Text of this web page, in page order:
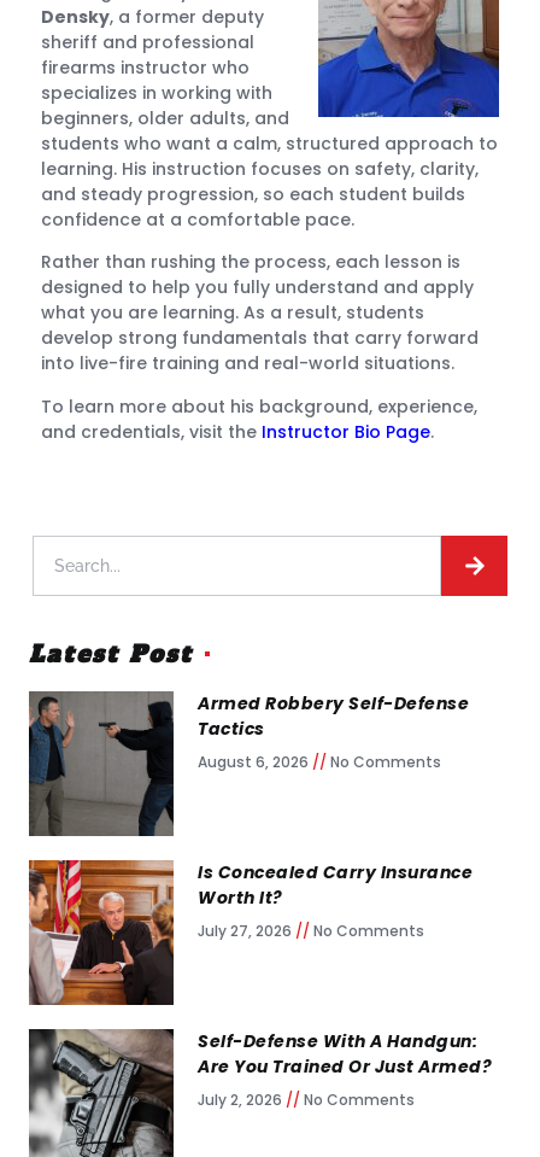
Densky, a former deputy
sheriff and professional
firearms instructor who
specializes in working with
beginners, older adults, and
students who want a calm, structured approach to
learning. His instruction focuses on safety, clarity,
and steady progression, so each student builds
confidence at a comfortable pace.
Rather than rushing the process, each lesson is
designed to help you fully understand and apply
what you are learning. As a result, students
develop strong fundamentals that carry forward
into live-fire training and real-world situations.
To learn more about his background, experience,
and credentials, visit the Instructor Bio Page.
Latest Post
Armed Robbery Self-Defense
Tactics
August 6, 2026 No Comments
Is Concealed Carry Insurance
Worth It?
July 27, 2026 No Comments
Self-Defense With A Handgun:
Are You Trained Or Just Armed?
July 2, 2026 No Comments